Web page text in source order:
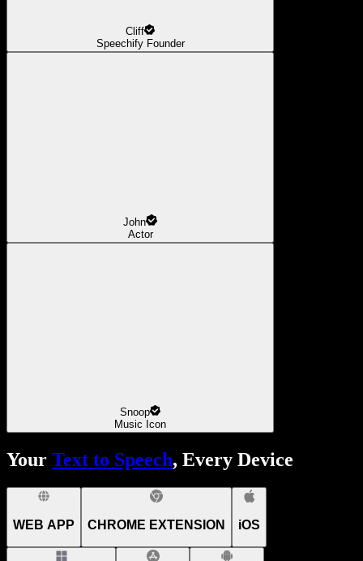
Cliff
Speechify Founder
John
Actor
Snoop
Music Icon
Your Text to Speech, Every Device
WEB APP CHROME EXTENSION iOS